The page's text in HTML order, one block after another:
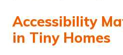
Accessibility
in Tiny Homes